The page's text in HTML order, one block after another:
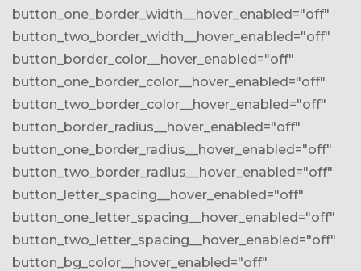
button_one_border_width__hover_enabled="off"
button_two_border_width__hover_enabled="off"
button_border_color__hover_enabled="off"
button_one_border_color__hover_enabled="off"
button_two_border_color__hover_enabled="off"
button_border_radius__hover_enabled="off"
button_one_border_radius__hover_enabled="off"
button_two_border_radius__hover_enabled="off"
button_letter_spacing__hover_enabled="off"
button_one_letter_spacing__hover_enabled="off"
button_two_letter_spacing__hover_enabled="off"
button_bg_color__hover_enabled="off"